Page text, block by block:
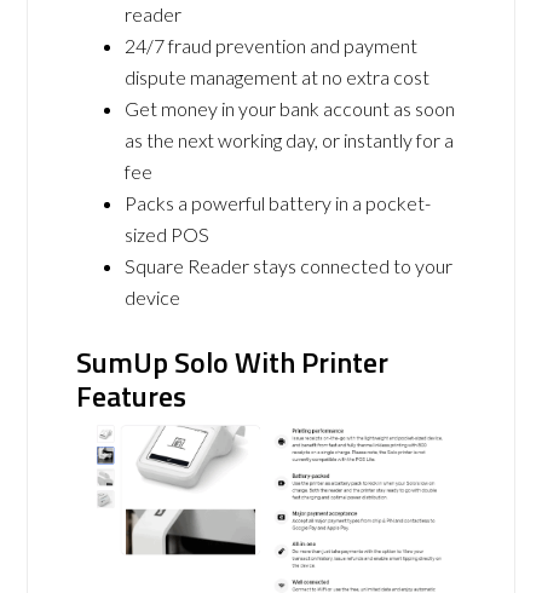
reader
24/7 fraud prevention and payment
dispute management at no extra cost
Get money in your bank account as soon
as the next working day, or instantly for a
fee
Packs a powerful battery in a pocket-
sized POS
Square Reader stays connected to your
device
SumUp Solo With Printer
Features